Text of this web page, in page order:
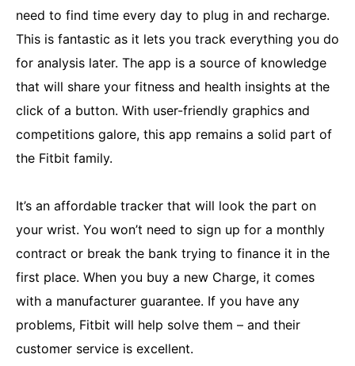
need to find time every day to plug in and recharge.
This is fantastic as it lets you track everything you do
for analysis later. The app is a source of knowledge
that will share your fitness and health insights at the
click of a button. With user-friendly graphics and
competitions galore, this app remains a solid part of
the Fitbit family.
It’s an affordable tracker that will look the part on
your wrist. You won’t need to sign up for a monthly
contract or break the bank trying to finance it in the
first place. When you buy a new Charge, it comes
with a manufacturer guarantee. If you have any
problems, Fitbit will help solve them – and their
customer service is excellent.